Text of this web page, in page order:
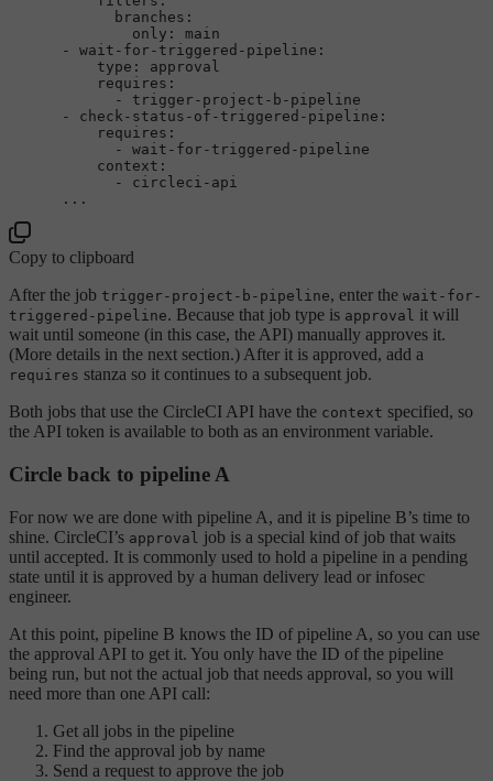
branches:
only:
main
-
wait-for-triggered-pipeline:
type:
approval
requires:
-
trigger-project-b-pipeline
-
check-status-of-triggered-pipeline:
requires:
-
wait-for-triggered-pipeline
context:
-
circleci-api
...
Copy to clipboard
After the job trigger-project-b-pipeline, enter the wait-for-
triggered-pipeline. Because that job type is approval it will
wait until someone (in this case, the API) manually approves it.
(More details in the next section.) After it is approved, add a
requires stanza so it continues to a subsequent job.
Both jobs that use the CircleCI API have the context specified, so
the API token is available to both as an environment variable.
Circle back to pipeline A
For now we are done with pipeline A, and it is pipeline B’s time to
shine. CircleCI’s approval job is a special kind of job that waits
until accepted. It is commonly used to hold a pipeline in a pending
state until it is approved by a human delivery lead or infosec
engineer.
At this point, pipeline B knows the ID of pipeline A, so you can use
the approval API to get it. You only have the ID of the pipeline
being run, but not the actual job that needs approval, so you will
need more than one API call:
Get all jobs in the pipeline
Find the approval job by name
Send a request to approve the job